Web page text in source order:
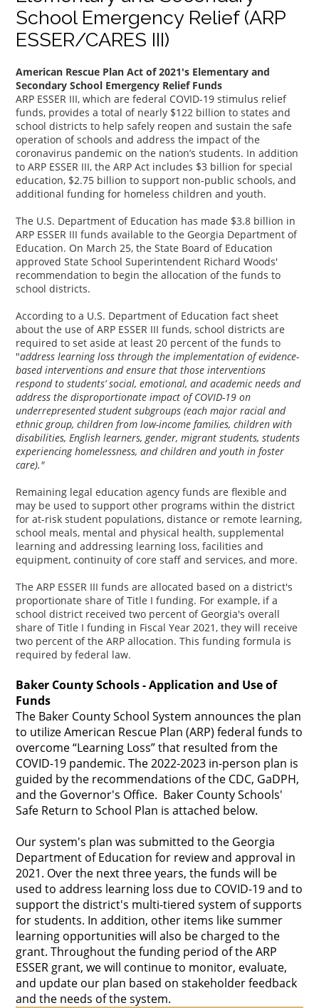
School Emergency Relief (ARP
ESSER/CARES III)
American Rescue Plan Act of 2021's Elementary and
Secondary School Emergency Relief Funds
ARP ESSER III, which are federal COVID-19 stimulus relief
funds, provides a total of nearly $122 billion to states and
school districts to help safely reopen and sustain the safe
operation of schools and address the impact of the
coronavirus pandemic on the nation’s students. In addition
to ARP ESSER III, the ARP Act includes $3 billion for special
education, $2.75 billion to support non-public schools, and
additional funding for homeless children and youth.
The U.S. Department of Education has made $3.8 billion in
ARP ESSER III funds available to the Georgia Department of
Education. On March 25, the State Board of Education
approved State School Superintendent Richard Woods'
recommendation to begin the allocation of the funds to
school districts.
According to a U.S. Department of Education fact sheet
about the use of ARP ESSER III funds, school districts are
required to set aside at least 20 percent of the funds to
"address learning loss through the implementation of evidence-
based interventions and ensure that those interventions
respond to students’ social, emotional, and academic needs and
address the disproportionate impact of COVID-19 on
underrepresented student subgroups (each major racial and
ethnic group, children from low-income families, children with
disabilities, English learners, gender, migrant students, students
experiencing homelessness, and children and youth in foster
care)."
Remaining legal education agency funds are flexible and
may be used to support other programs within the district
for at-risk student populations, distance or remote learning,
school meals, mental and physical health, supplemental
learning and addressing learning loss, facilities and
equipment, continuity of core staff and services, and more.
The ARP ESSER III funds are allocated based on a district's
proportionate share of Title I funding. For example, if a
school district received two percent of Georgia's overall
share of Title I funding in Fiscal Year 2021, they will receive
two percent of the ARP allocation. This funding formula is
required by federal law.
Baker County Schools - Application and Use of
Funds
The Baker County School System announces the plan
to utilize American Rescue Plan (ARP) federal funds to
overcome “Learning Loss” that resulted from the
COVID-19 pandemic. The 2022-2023 in-person plan is
guided by the recommendations of the CDC, GaDPH,
and the Governor's Office. Baker County Schools'
Safe Return to School Plan is attached below.
Our system's plan was submitted to the Georgia
Department of Education for review and approval in
2021. Over the next three years, the funds will be
used to address learning loss due to COVID-19 and to
support the district's multi-tiered system of supports
for students. In addition, other items like summer
learning opportunities will also be charged to the
grant. Throughout the funding period of the ARP
ESSER grant, we will continue to monitor, evaluate,
and update our plan based on stakeholder feedback
and the needs of the system.